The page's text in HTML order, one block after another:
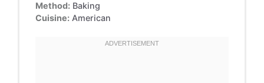
Method: Baking
Cuisine: American